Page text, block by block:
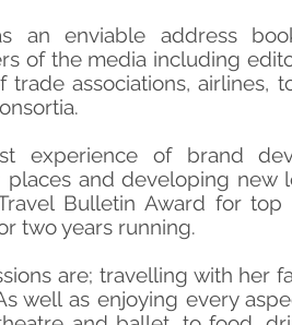
an enviable address
of the media including
trade associations, airlines,
experience of brand
places and developing new
Bulletin Award for
two years running.
are; travelling with her
well as enjoying every